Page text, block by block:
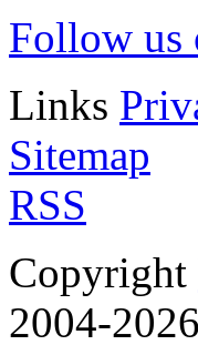
Follow us
Links
Sitemap
RSS
Copyright
2004-2026